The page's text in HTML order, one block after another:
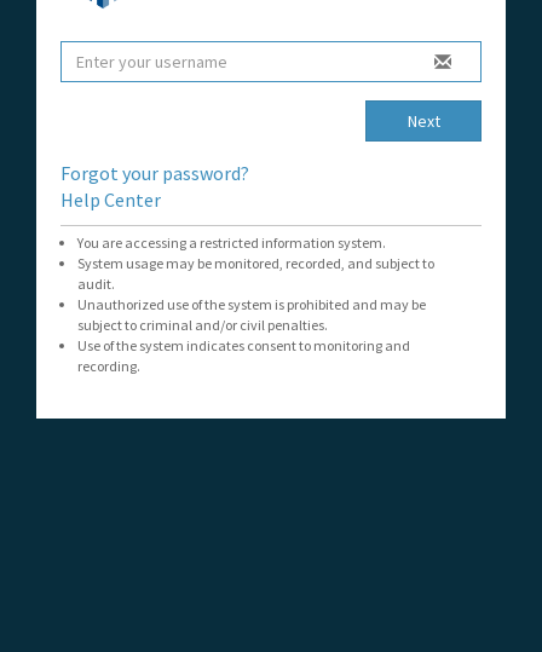
Next
Forgot your password?
Help Center
You are accessing a restricted information system.
System usage may be monitored, recorded, and subject to
audit.
Unauthorized use of the system is prohibited and may be
subject to criminal and/or civil penalties.
Use of the system indicates consent to monitoring and
recording.